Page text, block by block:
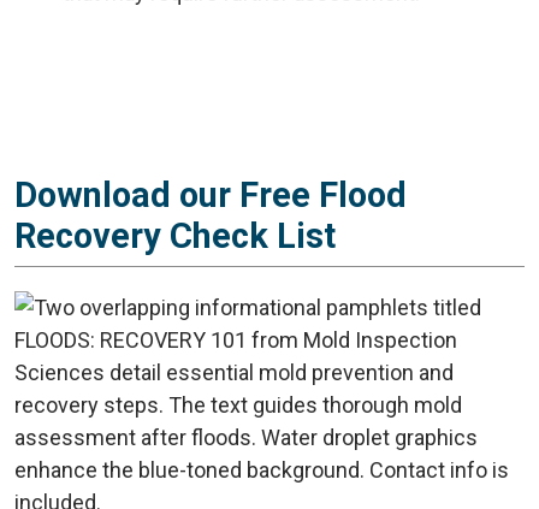
Download our Free Flood
Recovery Check List